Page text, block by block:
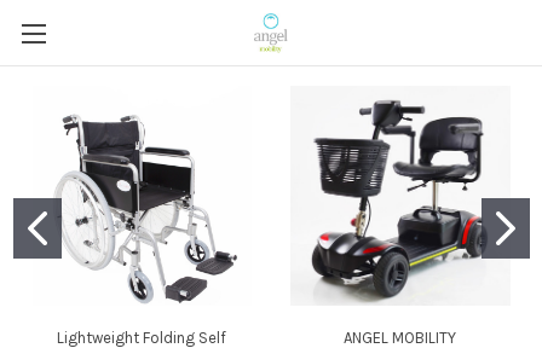
Lightweight Folding Self
ANGEL MOBILITY